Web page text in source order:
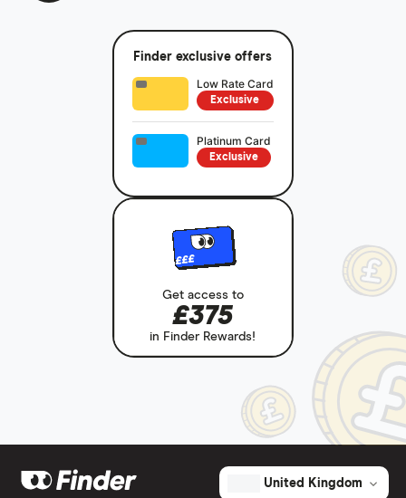
Finder exclusive offers
Low Rate Card
Exclusive
Platinum Card
Exclusive
£££
Get access to
£375
in Finder Rewards!
United Kingdom